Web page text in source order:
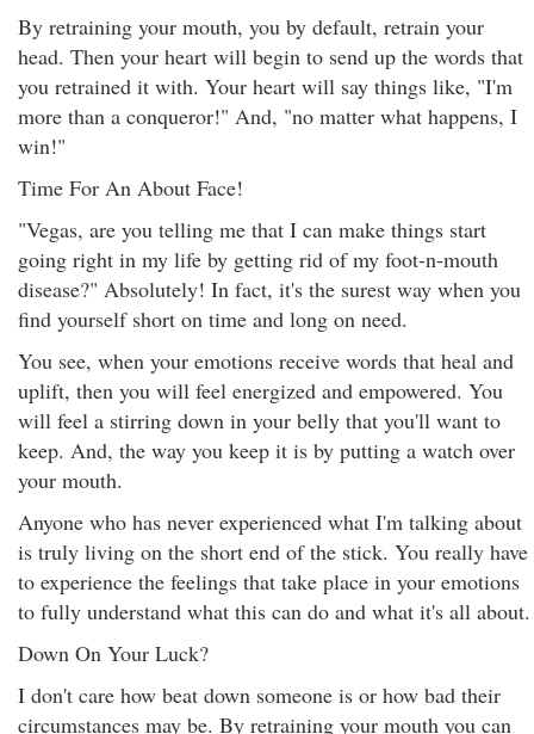
By retraining your mouth, you by default, retrain your
head. Then your heart will begin to send up the words that
you retrained it with. Your heart will say things like, "I'm
more than a conqueror!" And, "no matter what happens, I
win!"
Time For An About Face!
"Vegas, are you telling me that I can make things start
going right in my life by getting rid of my foot-n-mouth
disease?" Absolutely! In fact, it's the surest way when you
find yourself short on time and long on need.
You see, when your emotions receive words that heal and
uplift, then you will feel energized and empowered. You
will feel a stirring down in your belly that you'll want to
keep. And, the way you keep it is by putting a watch over
your mouth.
Anyone who has never experienced what I'm talking about
is truly living on the short end of the stick. You really have
to experience the feelings that take place in your emotions
to fully understand what this can do and what it's all about.
Down On Your Luck?
I don't care how beat down someone is or how bad their
circumstances may be. By retraining your mouth you can